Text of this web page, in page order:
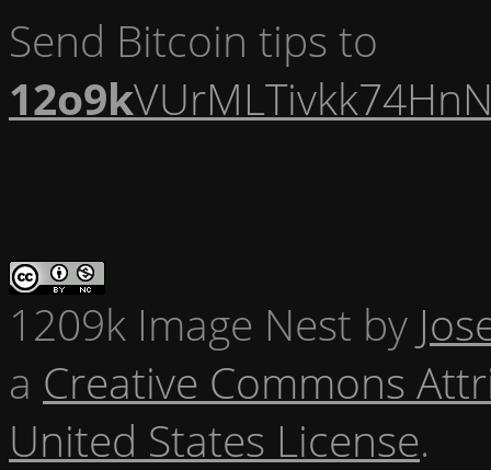
Send Bitcoin tips to
12o9k
1209k Image Nest by
a Creative Commons
United States License.